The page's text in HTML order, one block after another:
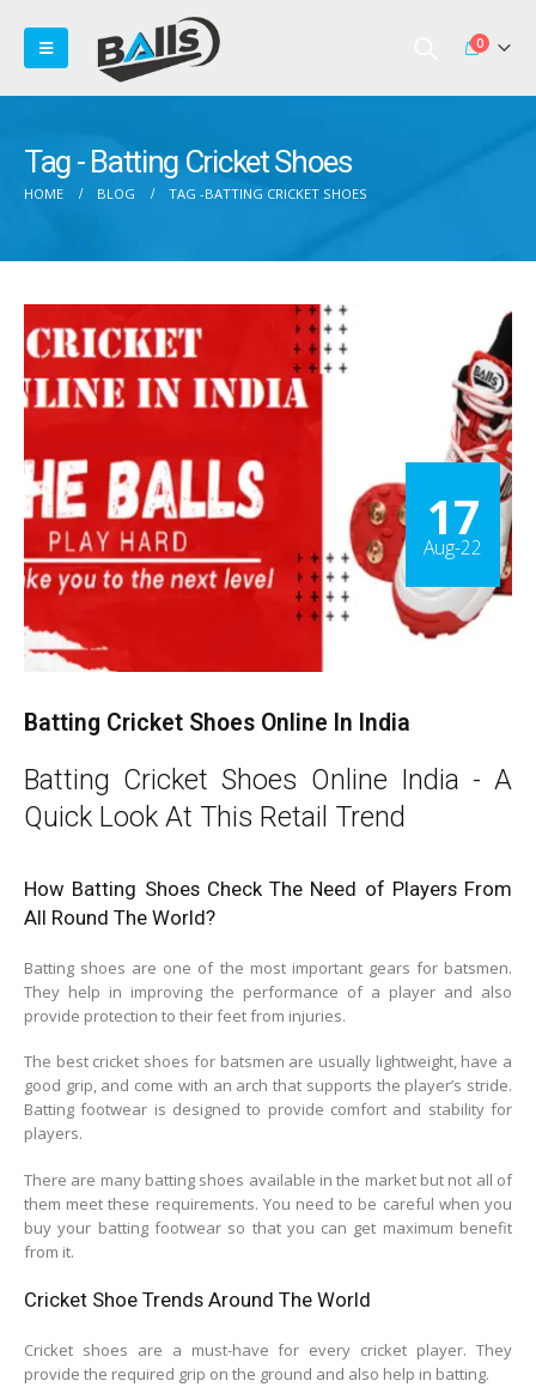
0
Tag - Batting Cricket Shoes
HOME BLOG TAG -BATTING CRICKET SHOES
17
Aug-22
Batting Cricket Shoes Online In India
Batting Cricket Shoes Online India - A
Quick Look At This Retail Trend
How Batting Shoes Check The Need of Players From
All Round The World?
Batting shoes are one of the most important gears for batsmen.
They help in improving the performance of a player and also
provide protection to their feet from injuries.
The best cricket shoes for batsmen are usually lightweight, have a
good grip, and come with an arch that supports the player’s stride.
Batting footwear is designed to provide comfort and stability for
players.
There are many batting shoes available in the market but not all of
them meet these requirements. You need to be careful when you
buy your batting footwear so that you can get maximum benefit
from it.
Cricket Shoe Trends Around The World
Cricket shoes are a must-have for every cricket player. They
provide the required grip on the ground and also help in batting.